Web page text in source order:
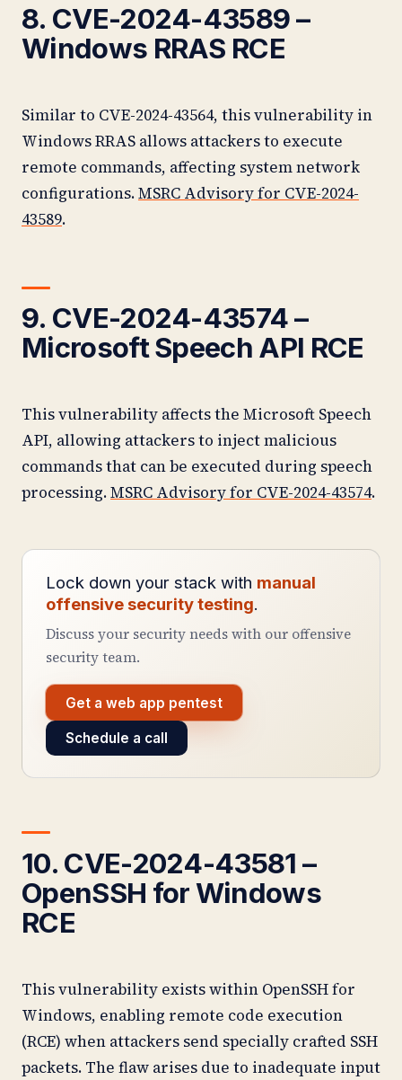
8. CVE-2024-43589 –
Windows RRAS RCE
Similar to CVE-2024-43564, this vulnerability in
Windows RRAS allows attackers to execute
remote commands, affecting system network
configurations.MSRC Advisory for CVE-2024-
43589.
9. CVE-2024-43574 –
Microsoft Speech API RCE
This vulnerability affects the Microsoft Speech
API, allowing attackers to inject malicious
commands that can be executed during speech
processing.MSRC Advisory for CVE-2024-43574.
Lock down your stack with manual
offensive security testing.
Discuss your security needs with our offensive
security team.
Get a web app pentest
Schedule a call
10. CVE-2024-43581 –
OpenSSH for Windows
RCE
This vulnerability exists within OpenSSH for
Windows, enabling remote code execution
(RCE) when attackers send specially crafted SSH
packets. The flaw arises due to inadequate input